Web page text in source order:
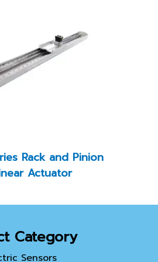
Rack and Pinion
Actuator
Category
Sensors